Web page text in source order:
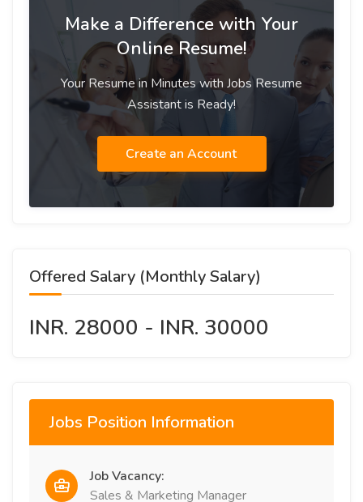
Make a Difference with Your
Online Resume!
Your Resume in Minutes with Jobs Resume
Assistant is Ready!
Create an Account
Offered Salary (Monthly Salary)
INR. 28000 - INR. 30000
Jobs Position Information
Job Vacancy:
Sales & Marketing Manager